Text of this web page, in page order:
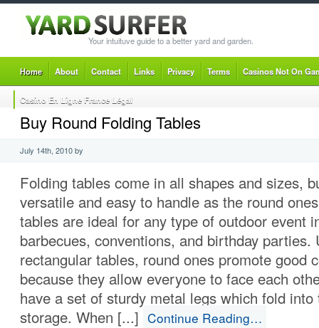
Your intuituve guide to a better yard and garden.
Home About Contact Links Privacy Terms Casinos Not On
Casino En Ligne France Légal
Buy Round Folding Tables
July 14th, 2010 by
Folding tables come in all shapes and sizes,
versatile and easy to handle as the round
tables are ideal for any type of outdoor event
barbecues, conventions, and birthday parties.
rectangular tables, round ones promote good
because they allow everyone to face each
have a set of sturdy metal legs which fold into
storage. When [...] Continue Reading…